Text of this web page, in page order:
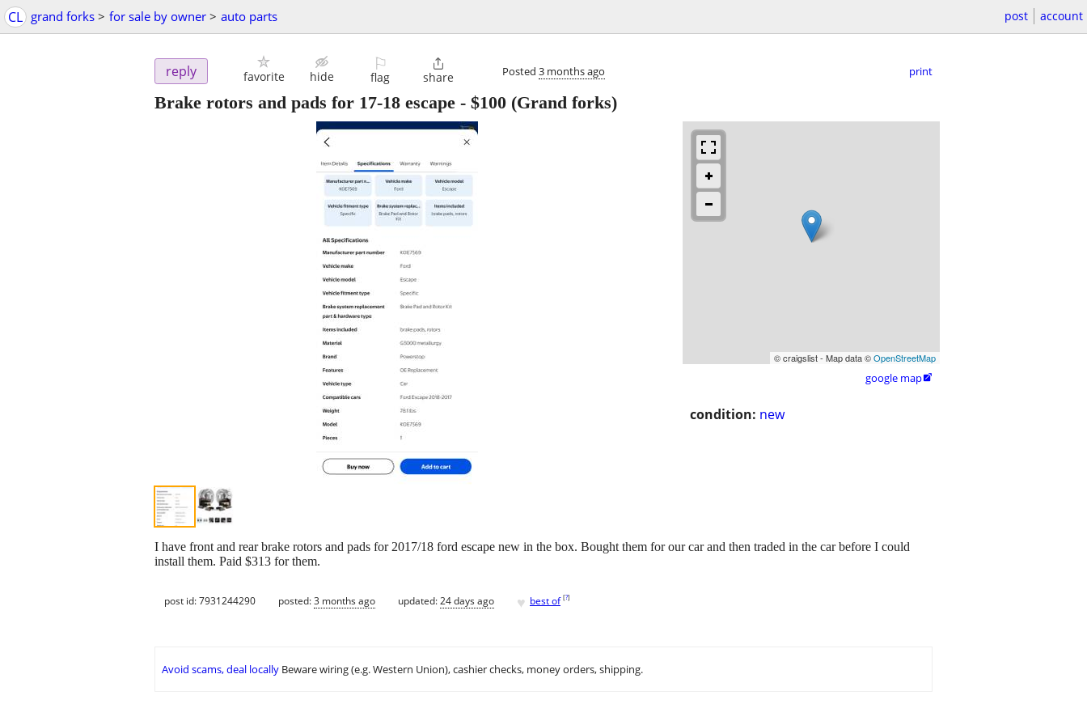
CL grand forks > for sale by owner > auto parts post account
reply favorite hide
⚐
flag

share Posted 3 months ago print
Brake rotors and pads for 17-18 escape - $100 (Grand forks)
© craigslist - Map data ©OpenStreetMap
google map
condition: new
I have front and rear brake rotors and pads for 2017/18 ford escape new in the box. Bought them for our car and then traded in the car before I could
install them. Paid $313 for them.
post id: 7931244290 posted:3 months ago updated:24 days ago ♥ best of [?]
Avoid scams, deal locally Beware wiring (e.g. Western Union), cashier checks, money orders, shipping.